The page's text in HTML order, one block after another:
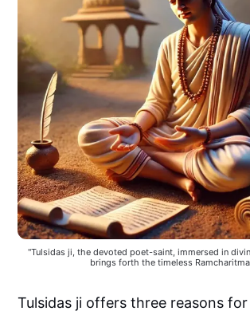
"Tulsidas ji, the devoted poet-saint, immersed in
brings forth the timeless
Tulsidas ji offers three reasons